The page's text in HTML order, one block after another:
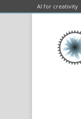
AI for creativity